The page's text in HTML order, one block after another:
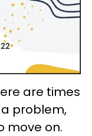
are times
problem,
move on.